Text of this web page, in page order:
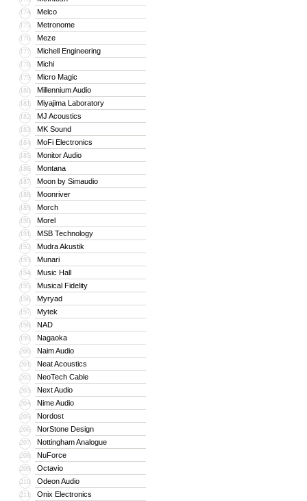
174 Melco
175 Metronome
176 Meze
177 Michell Engineering
178 Michi
179 Micro Magic
180 Millennium Audio
181 Miyajima Laboratory
182 MJ Acoustics
183 MK Sound
184 MoFi Electronics
185 Monitor Audio
186 Montana
187 Moon by Simaudio
188 Moonriver
189 Morch
190 Morel
191 MSB Technology
192 Mudra Akustik
193 Munari
194 Music Hall
195 Musical Fidelity
196 Myryad
197 Mytek
198 NAD
199 Nagaoka
200 Naim Audio
201 Neat Acoustics
202 NeoTech Cable
203 Next Audio
204 Nime Audio
205 Nordost
206 NorStone Design
207 Nottingham Analogue
208 NuForce
209 Octavio
210 Odeon Audio
211 Onix Electronics